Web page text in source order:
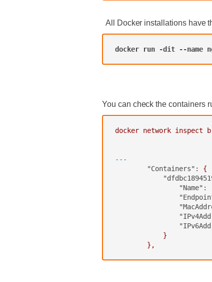
All Docker installations have
docker run -dit --name
You can check the containers
docker network inspect
---
"Containers":
{
"Name":
}
},